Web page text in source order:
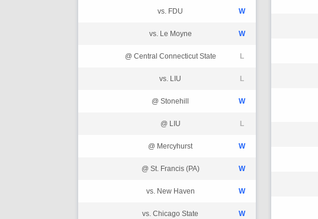
vs. FDU W
vs. Le Moyne W
@ Central Connecticut State L
vs. LIU L
@ Stonehill W
@ LIU L
@ Mercyhurst W
@ St. Francis (PA) W
vs. New Haven W
vs. Chicago State W